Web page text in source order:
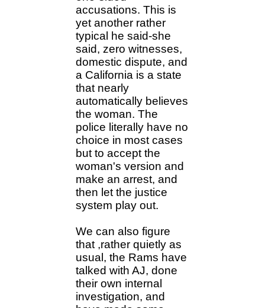
accusations. This is
yet another rather
typical he said-she
said, zero witnesses,
domestic dispute, and
a California is a state
that nearly
automatically believes
the woman. The
police literally have no
choice in most cases
but to accept the
woman's version and
make an arrest, and
then let the justice
system play out.
We can also figure
that ,rather quietly as
usual, the Rams have
talked with AJ, done
their own internal
investigation, and